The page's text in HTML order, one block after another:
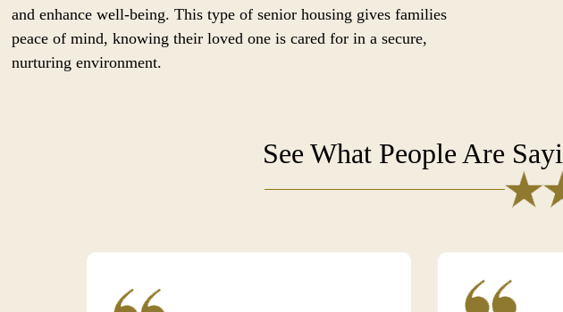
and enhance well-being. This type of senior housing gives families
peace of mind, knowing their loved one is cared for in a secure,
nurturing environment.
See What People Are